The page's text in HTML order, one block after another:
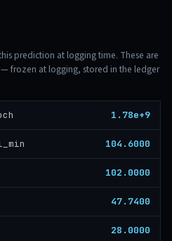
prediction at logging time. These are
— frozen at logging, stored in the ledger
1.78e+9
104.6000
102.0000
47.7400
28.0000